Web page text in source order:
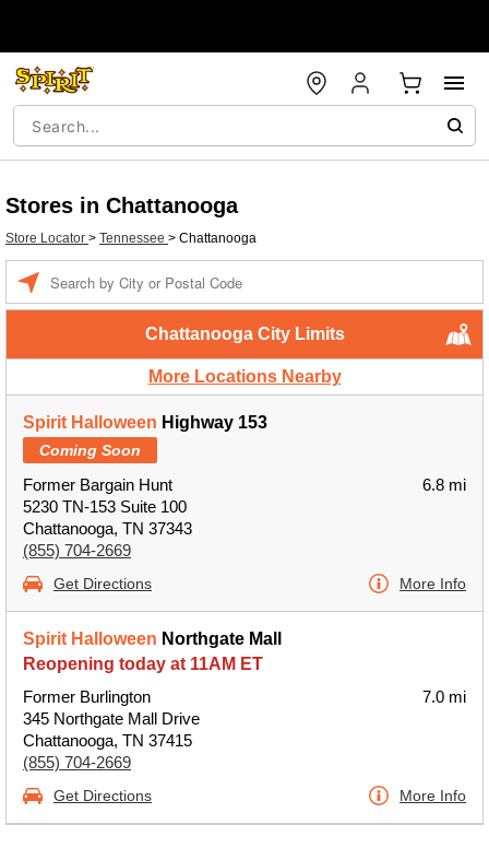
Stores in Chattanooga
Store Locator > Tennessee > Chattanooga
Chattanooga City Limits
More Locations Nearby
Spirit Halloween Highway 153
Coming Soon
Former Bargain Hunt
5230 TN-153 Suite 100
Chattanooga, TN 37343
(855) 704-2669
6.8 mi
Get Directions More Info
Spirit Halloween Northgate Mall
Reopening today at 11AM ET
Former Burlington
345 Northgate Mall Drive
Chattanooga, TN 37415
(855) 704-2669
7.0 mi
Get Directions More Info